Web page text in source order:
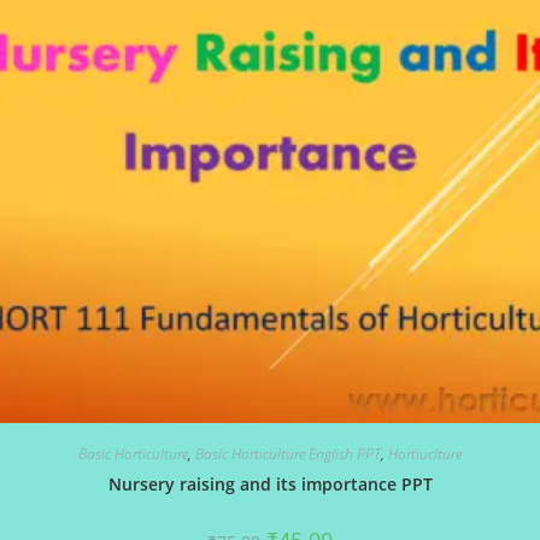
Basic Horticulture, Basic Horticulture English PPT, Hortiuclture
Nursery raising and its importance PPT
OriginalCurrent